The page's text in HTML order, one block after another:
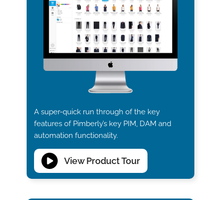
A super-quick run through of the key
features of Pimberly’s key PIM, DAM and
automation functionality.
View Product Tour